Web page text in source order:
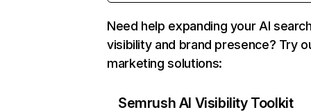
Need help expanding your AI
visibility and brand presence? Try
marketing solutions:
Semrush AI Visibility Toolkit